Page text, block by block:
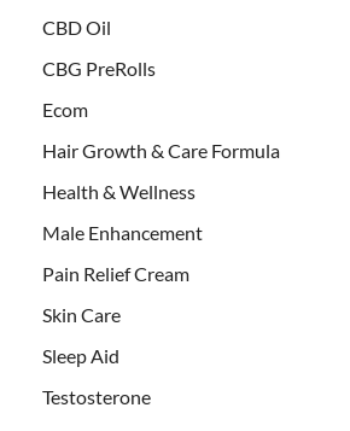
CBD Oil
CBG PreRolls
Ecom
Hair Growth & Care Formula
Health & Wellness
Male Enhancement
Pain Relief Cream
Skin Care
Sleep Aid
Testosterone